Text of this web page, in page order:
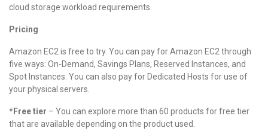
cloud storage workload requirements.
Pricing
Amazon EC2 is free to try. You can pay for Amazon EC2 through
five ways: On-Demand, Savings Plans, Reserved Instances, and
Spot Instances. You can also pay for Dedicated Hosts for use of
your physical servers.
*Free tier – You can explore more than 60 products for free tier
that are available depending on the product used.